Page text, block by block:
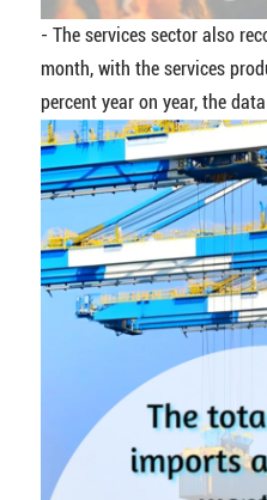
- The services sector also
month, with the services
percent year on year, the